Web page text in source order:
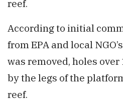
reef.
According to initial
from EPA and local
was removed, holes
by the legs of the
reef.